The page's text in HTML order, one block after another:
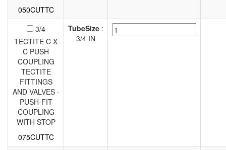
050CUTTC
3/4
TECTITE C X
C PUSH
COUPLING
TECTITE
FITTINGS
AND VALVES -
PUSH-FIT
COUPLING
WITH STOP
075CUTTC
TubeSize :
3/4 IN